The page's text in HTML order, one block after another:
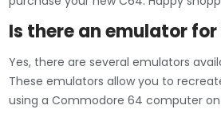
Is there an emulator
Yes, there are several emulators
These emulators allow you to
using a Commodore 64 computer